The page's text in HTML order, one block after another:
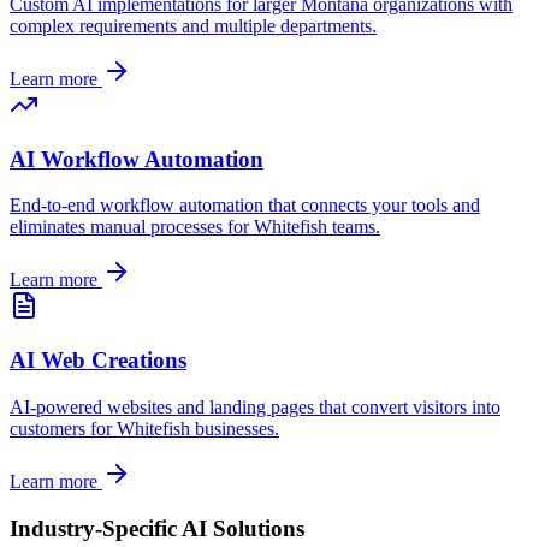
Custom AI implementations for largerMontana organizations with
complex requirements and multiple departments.
Learn more
AI Workflow Automation
End-to-end workflow automation that connects your tools and
eliminates manual processes forWhitefish teams.
Learn more
AI Web Creations
AI-powered websites and landing pages that convert visitors into
customers forWhitefish businesses.
Learn more
Industry-Specific AI Solutions